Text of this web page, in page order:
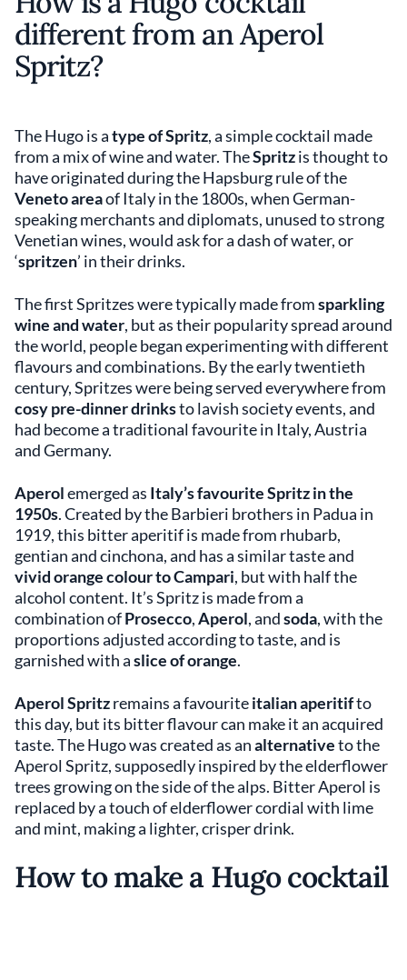
different from an Aperol
Spritz?
The Hugo is atype of Spritz, a simple cocktail made
from a mix of wine and water. TheSpritzis thought to
have originated during the Hapsburg rule of the
Veneto areaof Italy in the 1800s, when German-
speaking merchants and diplomats, unused to strong
Venetian wines, would ask for a dash of water, or
‘spritzen’ in their drinks.
The first Spritzes were typically made fromsparkling
wine and water, but as their popularity spread around
the world, people began experimenting with different
flavours and combinations. By the early twentieth
century, Spritzes were being served everywhere from
cosy pre-dinner drinksto lavish society events, and
had become a traditional favourite in Italy, Austria
and Germany.
Aperolemerged as Italy’s favourite Spritz in the
1950s. Created by the Barbieri brothers in Padua in
1919, this bitter aperitif is made from rhubarb,
gentian and cinchona, and has a similar taste and
vivid orange colour to Campari, but with half the
alcohol content. It’s Spritz is made from a
combination ofProsecco,Aperol, andsoda, with the
proportions adjusted according to taste, and is
garnished with aslice of orange.
Aperol Spritzremains a favouriteitalian aperitifto
this day, but its bitter flavour can make it an acquired
taste. The Hugo was created as analternativeto the
Aperol Spritz, supposedly inspired by the elderflower
trees growing on the side of the alps. Bitter Aperol is
replaced by a touch of elderflower cordial with lime
and mint, making a lighter, crisper drink.
How to make a Hugo cocktail